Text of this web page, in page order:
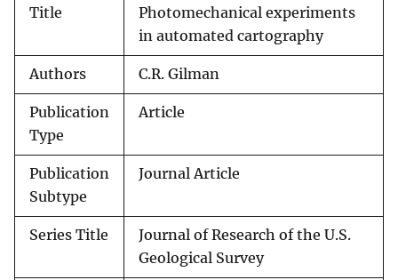
Title
Photomechanical experiments
in automated cartography
Authors C.R. Gilman
Publication
Type
Article
Publication
Subtype
Journal Article
Series Title
Journal of Research of the U.S.
Geological Survey